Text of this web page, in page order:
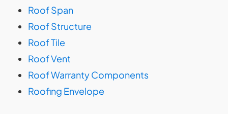
Roof Span
Roof Structure
Roof Tile
Roof Vent
Roof Warranty Components
Roofing Envelope